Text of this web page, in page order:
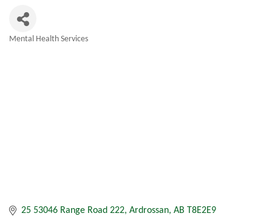
Mental Health Services
25 53046 Range Road 222 Ardrossan AB T8E2E9